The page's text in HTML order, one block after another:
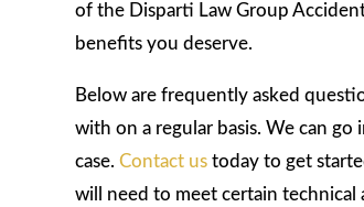
of the Disparti Law Group
benefits you deserve.
Below are frequently asked
with on a regular basis. We can
case.Contact us today to get
will need to meet certain technical